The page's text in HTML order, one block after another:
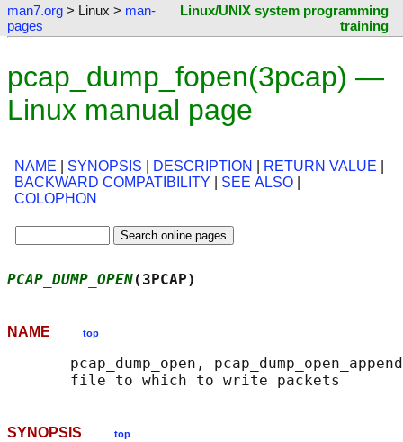
man7.org > Linux > man-
pages
Linux/UNIX system programming
training
pcap_dump_fopen(3pcap) —
Linux manual page
NAME SYNOPSIS DESCRIPTION RETURN VALUE
BACKWARD COMPATIBILITY
SEE ALSO
COLOPHON
PCAP_DUMP_OPEN
NAME top
pcap_dump_open,
SYNOPSIS top